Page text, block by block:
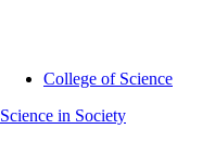
College of Science
Science in Society